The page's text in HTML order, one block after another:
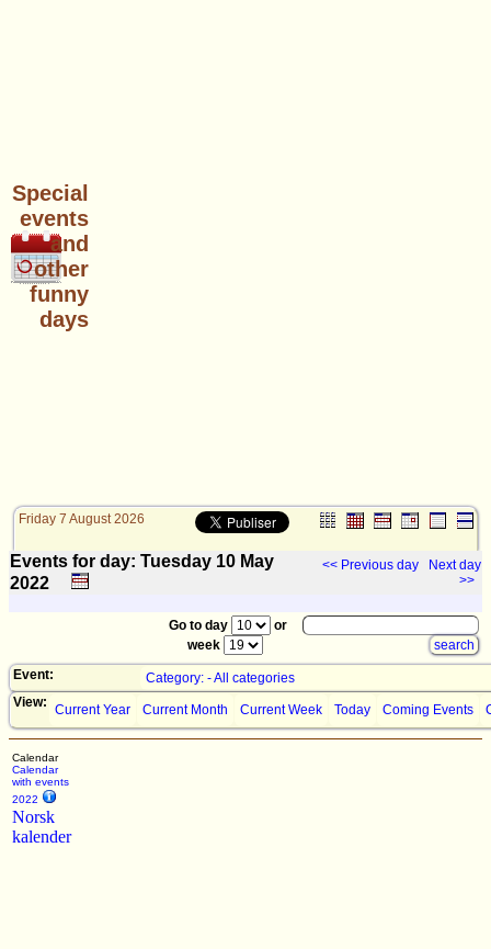
Special
events
and
other
funny
days
Friday 7 August 2026
Events for day: Tuesday 10 May
2022
<< Previous day
Next day
>>
Go to day
or
week
Event:
Category: - All categories
View: Current Year Current Month Current Week Today Coming Events
Calendar
Calendar
with events
2022
Norsk
kalender